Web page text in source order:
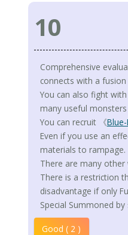
10
Comprehensive
connects with a
You can also fight
many useful
You can recruit 《
Even if you use an
materials to rampage.
There are many other
There is a restriction
disadvantage if only
Special Summoned
Good ( 2 )